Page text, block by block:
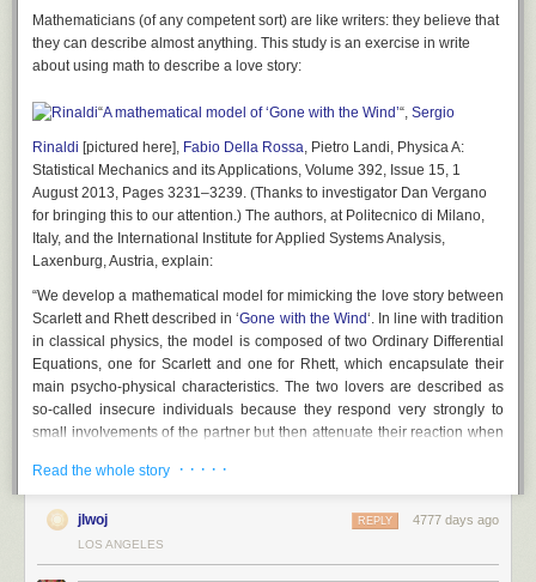
Mathematicians (of any competent sort) are like writers: they believe that
they can describe almost anything. This study is an exercise in write
about using math to describe a love story:
“A mathematical model of ‘Gone with the Wind’“, Sergio
Rinaldi [pictured here], Fabio Della Rossa, Pietro Landi, Physica A:
Statistical Mechanics and its Applications, Volume 392, Issue 15, 1
August 2013, Pages 3231–3239. (Thanks to investigator Dan Vergano
for bringing this to our attention.) The authors, at Politecnico di Milano,
Italy, and the International Institute for Applied Systems Analysis,
Laxenburg, Austria, explain:
“We develop a mathematical model for mimicking the love story between
Scarlett and Rhett described in ‘Gone with the Wind‘. In line with tradition
in classical physics, the model is composed of two Ordinary Differential
Equations, one for Scarlett and one for Rhett, which encapsulate their
main psycho-physical characteristics. The two lovers are described as
so-called insecure individuals because they respond very strongly to
small involvements of the partner but then attenuate their reaction when
characteristics of Scarlett and Rhett clearly emerge during the first part of
complex evolution and the dramatic end of the love story. Since the
predicted evolution of the romantic relationship is a direct consequence
of the characters of the two individuals, the agreement between the
Read the whole story · · · · ·
jlwoj 4777 days ago
REPLY
LOS ANGELES